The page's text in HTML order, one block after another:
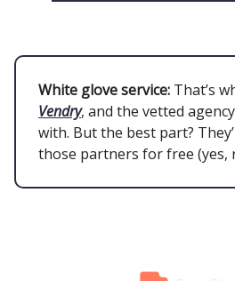
White glove service: That’s
Vendry, and the vetted
with. But the best part?
those partners for free (yes,